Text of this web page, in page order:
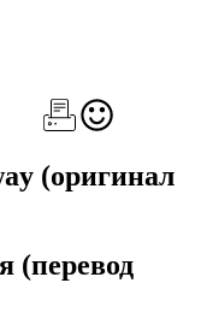
(оригинал
(перевод